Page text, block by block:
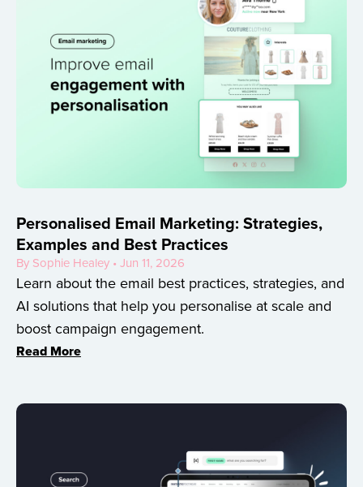
Personalised Email Marketing: Strategies,
Examples and Best Practices
By Sophie Healey • Jun 11, 2026
Learn about the email best practices, strategies, and
AI solutions that help you personalise at scale and
boost campaign engagement.
Read More